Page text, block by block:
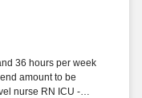
36 hours per week
amount to be
nurse RN ICU -